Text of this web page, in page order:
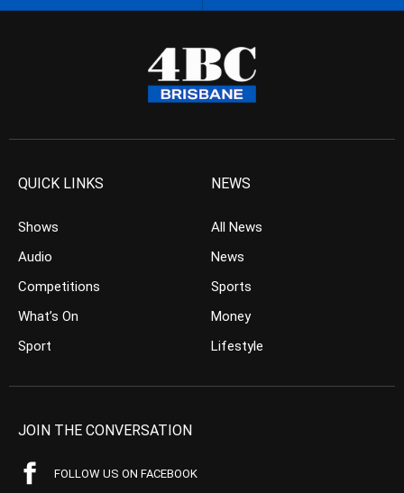
QUICK LINKS
Shows
Audio
Competitions
What’s On
Sport
NEWS
All News
News
Sports
Money
Lifestyle
JOIN THE CONVERSATION
FOLLOW US ON FACEBOOK